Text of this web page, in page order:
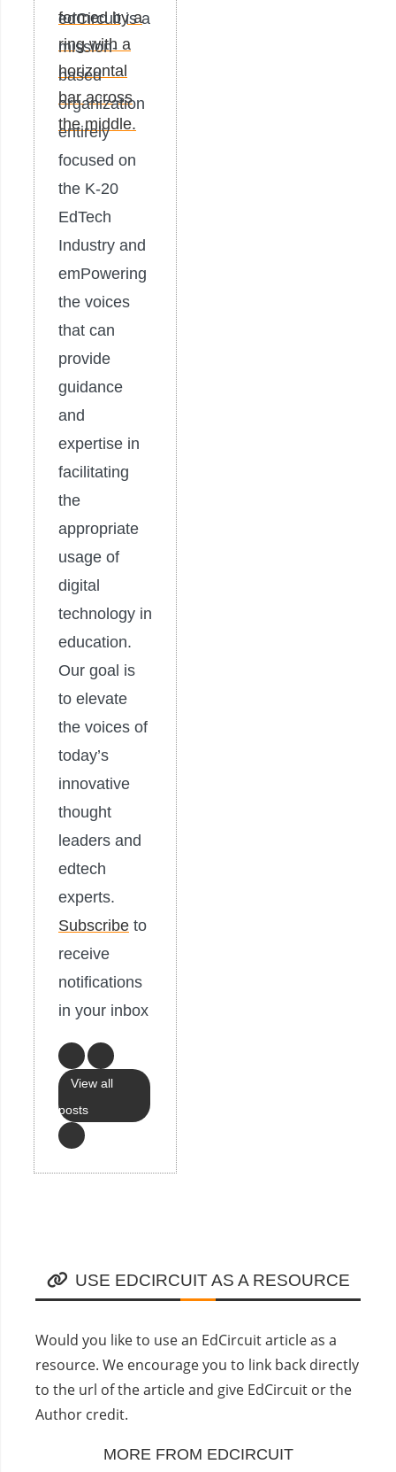
edCircuit is a
mission-
based
organization
entirely
focused on
the K-20
EdTech
Industry and
emPowering
the voices
that can
provide
guidance
and
expertise in
facilitating
the
appropriate
usage of
digital
technology in
education.
Our goal is
to elevate
the voices of
today’s
innovative
thought
leaders and
edtech
experts.
Subscribe to
receive
notifications
in your inbox
View all
posts
USE EDCIRCUIT AS A RESOURCE
Would you like to use an EdCircuit article as a
resource. We encourage you to link back directly
to the url of the article and give EdCircuit or the
Author credit.
MORE FROM EDCIRCUIT